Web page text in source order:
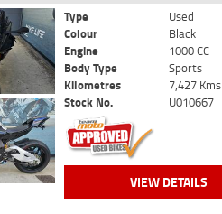
Type
Used
Colour
Black
Engine
1000 CC
Body Type
Sports
Kilometres
7,427 Kms
Stock No.
U010667
VIEW DETAILS